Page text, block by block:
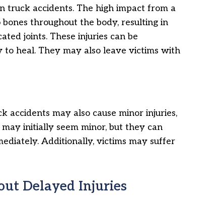
truck accidents. The high impact from a
throughout the body, resulting in
joints. These injuries can be
heal. They may also leave victims with
accidents may also cause minor injuries,
may initially seem minor, but they can
Additionally, victims may suffer
Delayed Injuries